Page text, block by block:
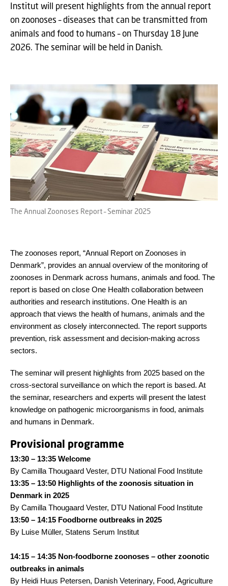
Institut will present highlights from the annual report
on zoonoses – diseases that can be transmitted from
animals and food to humans – on Thursday 18 June
2026. The seminar will be held in Danish.
The Annual Zoonoses Report – Seminar 2025
The zoonoses report, “Annual Report on Zoonoses in
Denmark”, provides an annual overview of the monitoring of
zoonoses in Denmark across humans, animals and food. The
report is based on close One Health collaboration between
authorities and research institutions. One Health is an
approach that views the health of humans, animals and the
environment as closely interconnected. The report supports
prevention, risk assessment and decision-making across
sectors.
The seminar will present highlights from 2025 based on the
cross-sectoral surveillance on which the report is based. At
the seminar, researchers and experts will present the latest
knowledge on pathogenic microorganisms in food, animals
and humans in Denmark.
Provisional programme
13:30 – 13:35 Welcome
By Camilla Thougaard Vester, DTU National Food Institute
13:35 – 13:50 Highlights of the zoonosis situation in
Denmark in 2025
By Camilla Thougaard Vester, DTU National Food Institute
13:50 – 14:15 Foodborne outbreaks in 2025
By Luise Müller, Statens Serum Institut
14:15 – 14:35 Non-foodborne zoonoses – other zoonotic
outbreaks in animals
By Heidi Huus Petersen, Danish Veterinary, Food, Agriculture